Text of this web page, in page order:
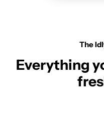
The
Everything